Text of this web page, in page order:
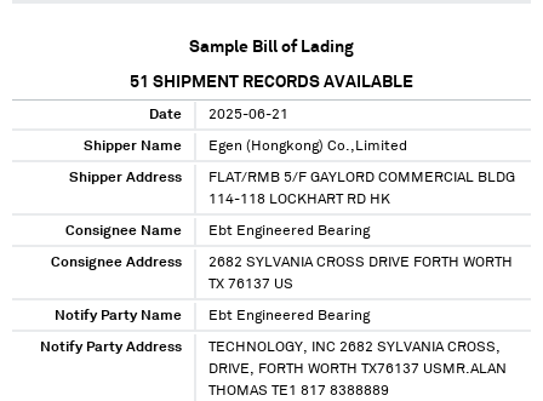
Sample Bill of Lading
51 SHIPMENT RECORDS AVAILABLE
Date 2025-06-21
Shipper Name Egen (Hongkong) Co.,Limited
Shipper Address
FLAT/RMB 5/F GAYLORD COMMERCIAL BLDG
114-118 LOCKHART RD HK
Consignee Name Ebt Engineered Bearing
Consignee Address
2682 SYLVANIA CROSS DRIVE FORTH WORTH
TX 76137 US
Notify Party Name Ebt Engineered Bearing
Notify Party Address
TECHNOLOGY, INC 2682 SYLVANIA CROSS,
DRIVE, FORTH WORTH TX76137 USMR.ALAN
THOMAS TE1 817 8388889